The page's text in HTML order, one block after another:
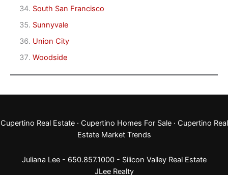
South San Francisco
Sunnyvale
Union City
Woodside
Cupertino Real Estate· Cupertino Homes For Sale· Cupertino Real
Estate Market Trends
Juliana Lee - 650.857.1000 - Silicon Valley Real Estate
JLee Realty